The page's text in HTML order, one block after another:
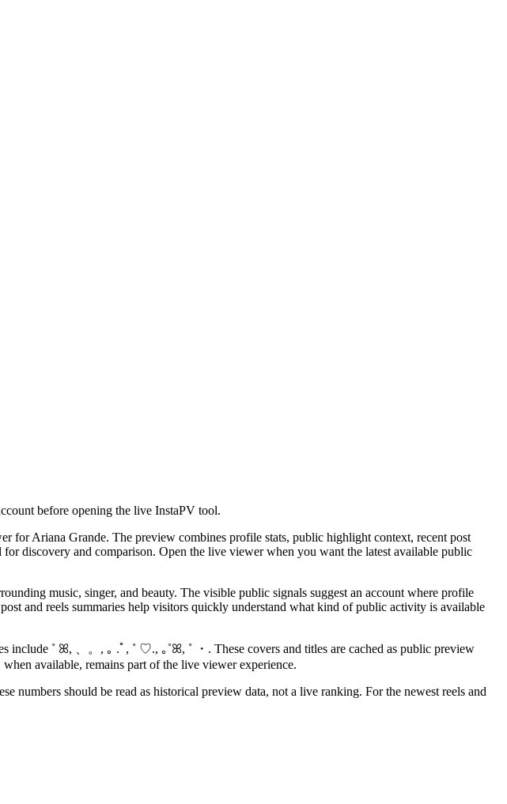
before opening the live InstaPV tool.
for Ariana Grande. The preview combines profile stats, public highlight context, recent post
discovery and comparison. Open the live viewer when you want the latest available public
music, singer, and beauty. The visible public signals suggest an account where profile
and reels summaries help visitors quickly understand what kind of public activity is available
include ˚ ꕤ, 、。, ｡ .ﾟ, ˚ ♡., ｡˚ꕤ, ˚ ・. These covers and titles are cached as public preview
available, remains part of the live viewer experience.
numbers should be read as historical preview data, not a live ranking. For the newest reels and